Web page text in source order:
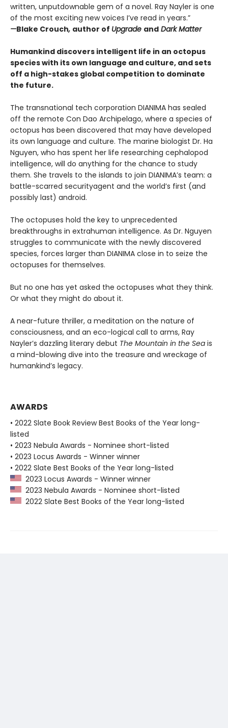
written, unputdownable gem of a novel. Ray Nayler is one
of the most exciting new voices I’ve read in years.”
—Blake Crouch, author of Upgrade and Dark Matter
Humankind discovers intelligent life in an octopus
species with its own language and culture, and sets
off a high-stakes global competition to dominate
the future.
The transnational tech corporation DIANIMA has sealed
off the remote Con Dao Archipelago, where a species of
octopus has been discovered that may have developed
its own language and culture. The marine biologist Dr. Ha
Nguyen, who has spent her life researching cephalopod
intelligence, will do anything for the chance to study
them. She travels to the islands to join DIANIMA’s team: a
battle-scarred securityagent and the world’s first (and
possibly last) android.
The octopuses hold the key to unprecedented
breakthroughs in extrahuman intelligence. As Dr. Nguyen
struggles to communicate with the newly discovered
species, forces larger than DIANIMA close in to seize the
octopuses for themselves.
But no one has yet asked the octopuses what they think.
Or what they might do about it.
A near-future thriller, a meditation on the nature of
consciousness, and an eco-logical call to arms, Ray
Nayler’s dazzling literary debut The Mountain in the Sea is
a mind-blowing dive into the treasure and wreckage of
humankind’s legacy.
AWARDS
• 2022 Slate Book Review Best Books of the Year long-
listed
• 2023 Nebula Awards - Nominee short-listed
• 2023 Locus Awards - Winner winner
• 2022 Slate Best Books of the Year long-listed
2023 Locus Awards - Winner winner
2023 Nebula Awards - Nominee short-listed
2022 Slate Best Books of the Year long-listed